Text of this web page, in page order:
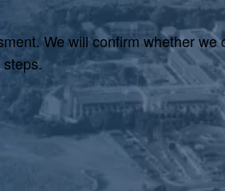
We will confirm whether we